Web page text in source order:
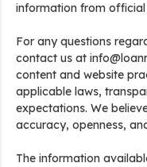
information from official
For any questions
contact us at
content and website
applicable laws,
expectations. We
accuracy, openness,
The information